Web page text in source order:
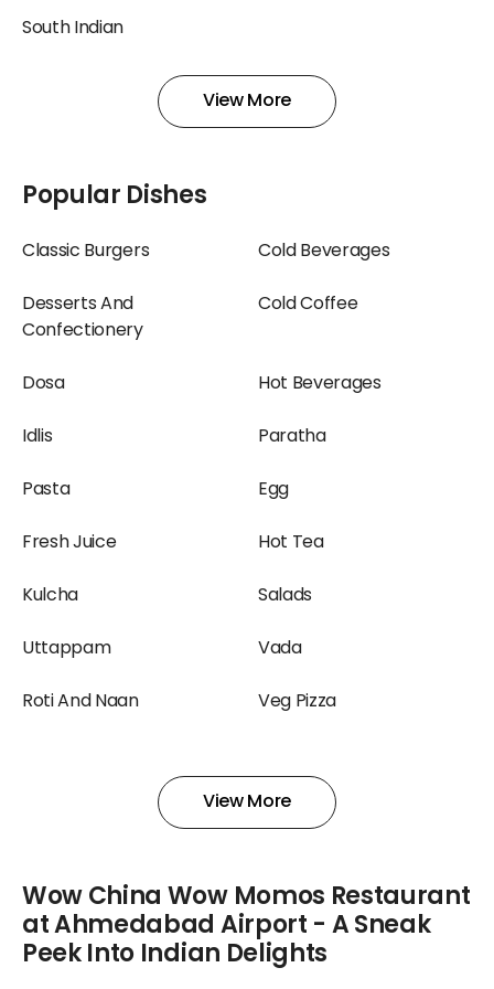
South Indian
View More
Popular Dishes
Classic Burgers
Cold Beverages
Desserts And
Confectionery
Cold Coffee
Dosa
Hot Beverages
Idlis
Paratha
Pasta
Egg
Fresh Juice
Hot Tea
Kulcha
Salads
Uttappam
Vada
Roti And Naan
Veg Pizza
Salad
View More
Wow China Wow Momos Restaurant
at Ahmedabad Airport - A Sneak
Peek Into Indian Delights